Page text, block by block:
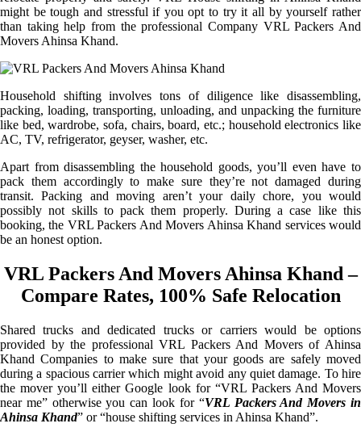
might be tough and stressful if you opt to try it all by yourself rather
than taking help from the professional Company VRL Packers And
Movers Ahinsa Khand.
Household shifting involves tons of diligence like disassembling,
packing, loading, transporting, unloading, and unpacking the furniture
like bed, wardrobe, sofa, chairs, board, etc.; household electronics like
AC, TV, refrigerator, geyser, washer, etc.
Apart from disassembling the household goods, you’ll even have to
pack them accordingly to make sure they’re not damaged during
transit. Packing and moving aren’t your daily chore, you would
possibly not skills to pack them properly. During a case like this
booking, the VRL Packers And Movers Ahinsa Khand services would
be an honest option.
VRL Packers And Movers Ahinsa Khand –
Compare Rates, 100% Safe Relocation
Shared trucks and dedicated trucks or carriers would be options
provided by the professional VRL Packers And Movers of Ahinsa
Khand Companies to make sure that your goods are safely moved
during a spacious carrier which might avoid any quiet damage. To hire
the mover you’ll either Google look for “VRL Packers And Movers
near me” otherwise you can look for “VRL Packers And Movers in
Ahinsa Khand” or “house shifting services in Ahinsa Khand”.